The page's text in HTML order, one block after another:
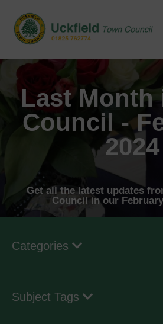
main
content
Last Month
Council -
2024
Get all the latest updates
Council in our
Categories
Subject Tags